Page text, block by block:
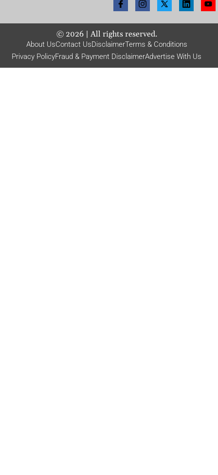
© 2026| All rights reserved.
About UsContact UsDisclaimerTerms & Conditions
Privacy PolicyFraud & Payment DisclaimerAdvertise With Us